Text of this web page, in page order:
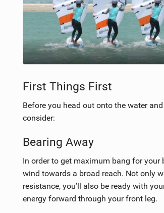
First Things First
Before you head out onto the water
consider:
Bearing Away
In order to get maximum bang for
wind towards a broad reach. Not only
resistance, you’ll also be ready with
energy forward through your front leg.